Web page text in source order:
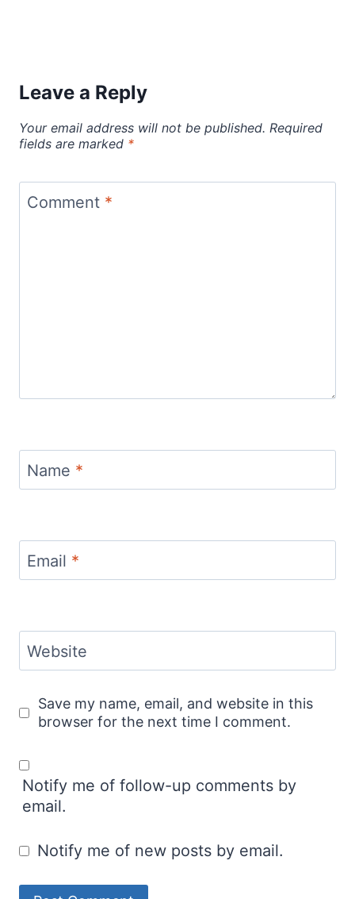
Leave a Reply
Your email address will not be published. Required
fields are marked *
Comment *
Name *
Email *
Website
Save my name, email, and website in this
browser for the next time I comment.
Notify me of follow-up comments by
email.
Notify me of new posts by email.